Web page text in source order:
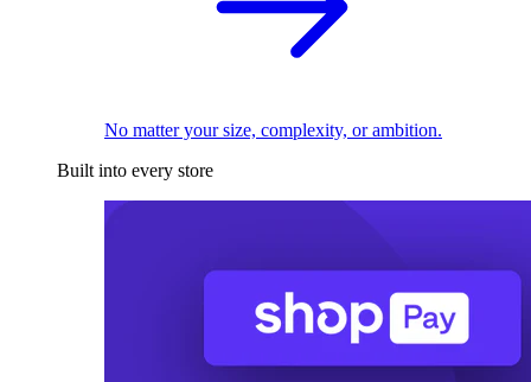
No matter your size, complexity, or ambition.
Built into every store